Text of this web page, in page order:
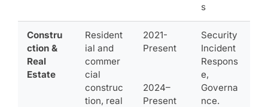
s
Constru
ction &
Real
Estate
Resident
ial and
commer
cial
construc
tion, real
2021-
Present
2024–
Present
Security
Incident
Respons
e,
Governa
nce.